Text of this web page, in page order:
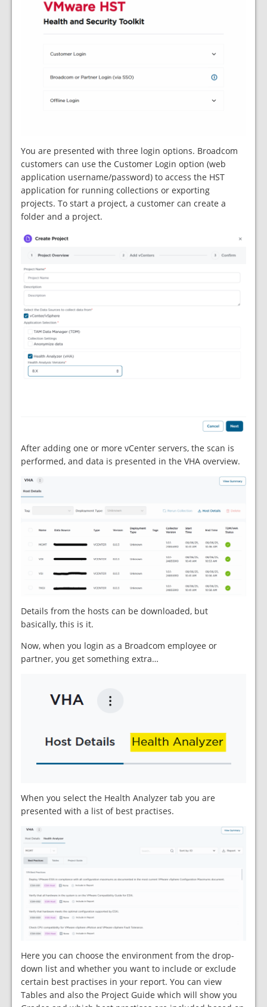
You are presented with three login options. Broadcom
customers can use the Customer Login option (web
application username/password) to access the HST
application for running collections or exporting
projects. To start a project, a customer can create a
folder and a project.
After adding one or more vCenter servers, the scan is
performed, and data is presented in the VHA overview.
Details from the hosts can be downloaded, but
basically, this is it.
Now, when you login as a Broadcom employee or
partner, you get something extra…
When you select the Health Analyzer tab you are
presented with a list of best practises.
Here you can choose the environment from the drop-
down list and whether you want to include or exclude
certain best practises in your report. You can view
Tables and also the Project Guide which will show you